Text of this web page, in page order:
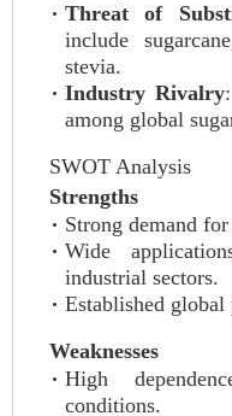
Threat of
include
stevia.
Industry Rivalry
among global
SWOT Analysis
Strengths
Strong demand
Wide
industrial sectors.
Established
Weaknesses
High
conditions.